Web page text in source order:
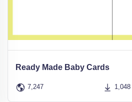
Ready Made Baby Cards
7,247 1,048